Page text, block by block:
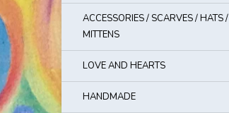
ACCESSORIES / SCARVES / HATS /
MITTENS
LOVE AND HEARTS
HANDMADE